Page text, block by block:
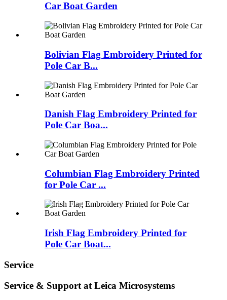
Car Boat Garden
Bolivian Flag Embroidery Printed for
Pole Car B...
Danish Flag Embroidery Printed for
Pole Car Boa...
Columbian Flag Embroidery Printed
for Pole Car ...
Irish Flag Embroidery Printed for
Pole Car Boat...
Service
Service & Support at Leica Microsystems